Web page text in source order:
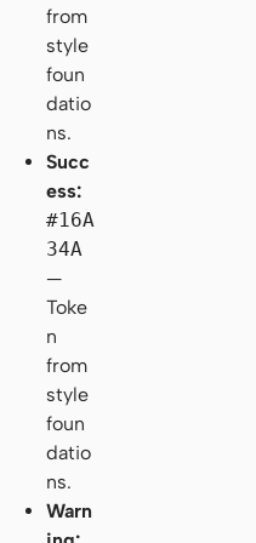
from
style
foun
datio
ns.
Succ
ess:
#16A
34A
—
Toke
n
from
style
foun
datio
ns.
Warn